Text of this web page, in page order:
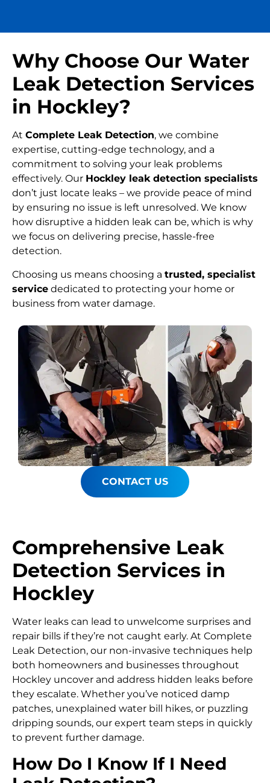
Why Choose Our Water
Leak Detection Services
in Hockley?
At Complete Leak Detection, we combine
expertise, cutting-edge technology, and a
commitment to solving your leak problems
effectively. Our Hockley leak detection specialists
don’t just locate leaks – we provide peace of mind
by ensuring no issue is left unresolved. We know
how disruptive a hidden leak can be, which is why
we focus on delivering precise, hassle-free
detection.
Choosing us means choosing a trusted, specialist
service dedicated to protecting your home or
business from water damage.
CONTACT US
Comprehensive Leak
Detection Services in
Hockley
Water leaks can lead to unwelcome surprises and
repair bills if they’re not caught early. At Complete
Leak Detection, our non-invasive techniques help
both homeowners and businesses throughout
Hockley uncover and address hidden leaks before
they escalate. Whether you’ve noticed damp
patches, unexplained water bill hikes, or puzzling
dripping sounds, our expert team steps in quickly
to prevent further damage.
How Do I Know If I Need